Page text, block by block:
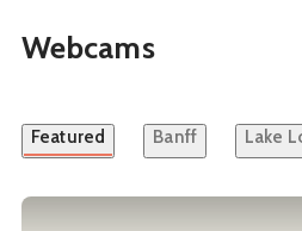
Webcams
Featured Banff Lake